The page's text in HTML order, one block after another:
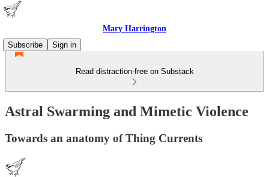
Mary Harrington
Subscribe
Sign in
Read distraction-free on Substack
Astral Swarming and Mimetic Violence
Towards an anatomy of Thing Currents